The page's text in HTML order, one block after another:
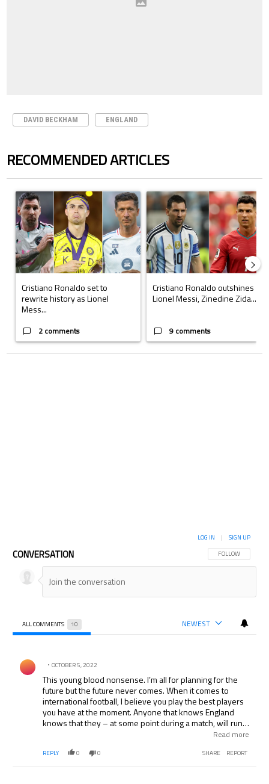
DAVID BECKHAM ENGLAND
RECOMMENDED ARTICLES
The following is a list of the most commented articles in the last 7 days.
A trending article titled "Cristiano Ronaldo set to rewrite history as
Cristiano Ronaldo set to
rewrite history as Lionel
Mess...
2 comments
A trending article titled
Cristiano Ronaldo outshines
Lionel Messi, Zinedine Zida...
9 comments
CONVERSATION FOLLOW THIS
FOLLOW
LOG IN | SIGN UP
ALL COMMENTS 10 NEWEST
Comment by .
OCTOBER 5, 2022
This young blood nonsense. I’m all for planning for the
future but the future never comes. When it comes to
international football, I believe you play the best players
you have at the moment. Anyone that knows England
knows that they – at some point during a match, will run
out of ideas and when they do, as long as Beckham (who
one leg to whip a cross in for Terry or Ferdinand on a set
piece, should be in the squad.
Read more
REPLY 0 0 SHARE REPORT